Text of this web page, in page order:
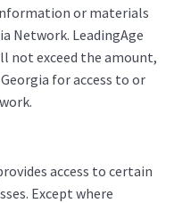
or materials
Network. LeadingAge
not exceed the amount,
for access to or
access to certain
Except where